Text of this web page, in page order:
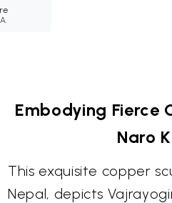
Embodying Fierce
Naro
This exquisite copper
Nepal, depicts